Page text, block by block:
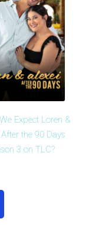
Expect Loren &
After the 90 Days
3 on TLC?